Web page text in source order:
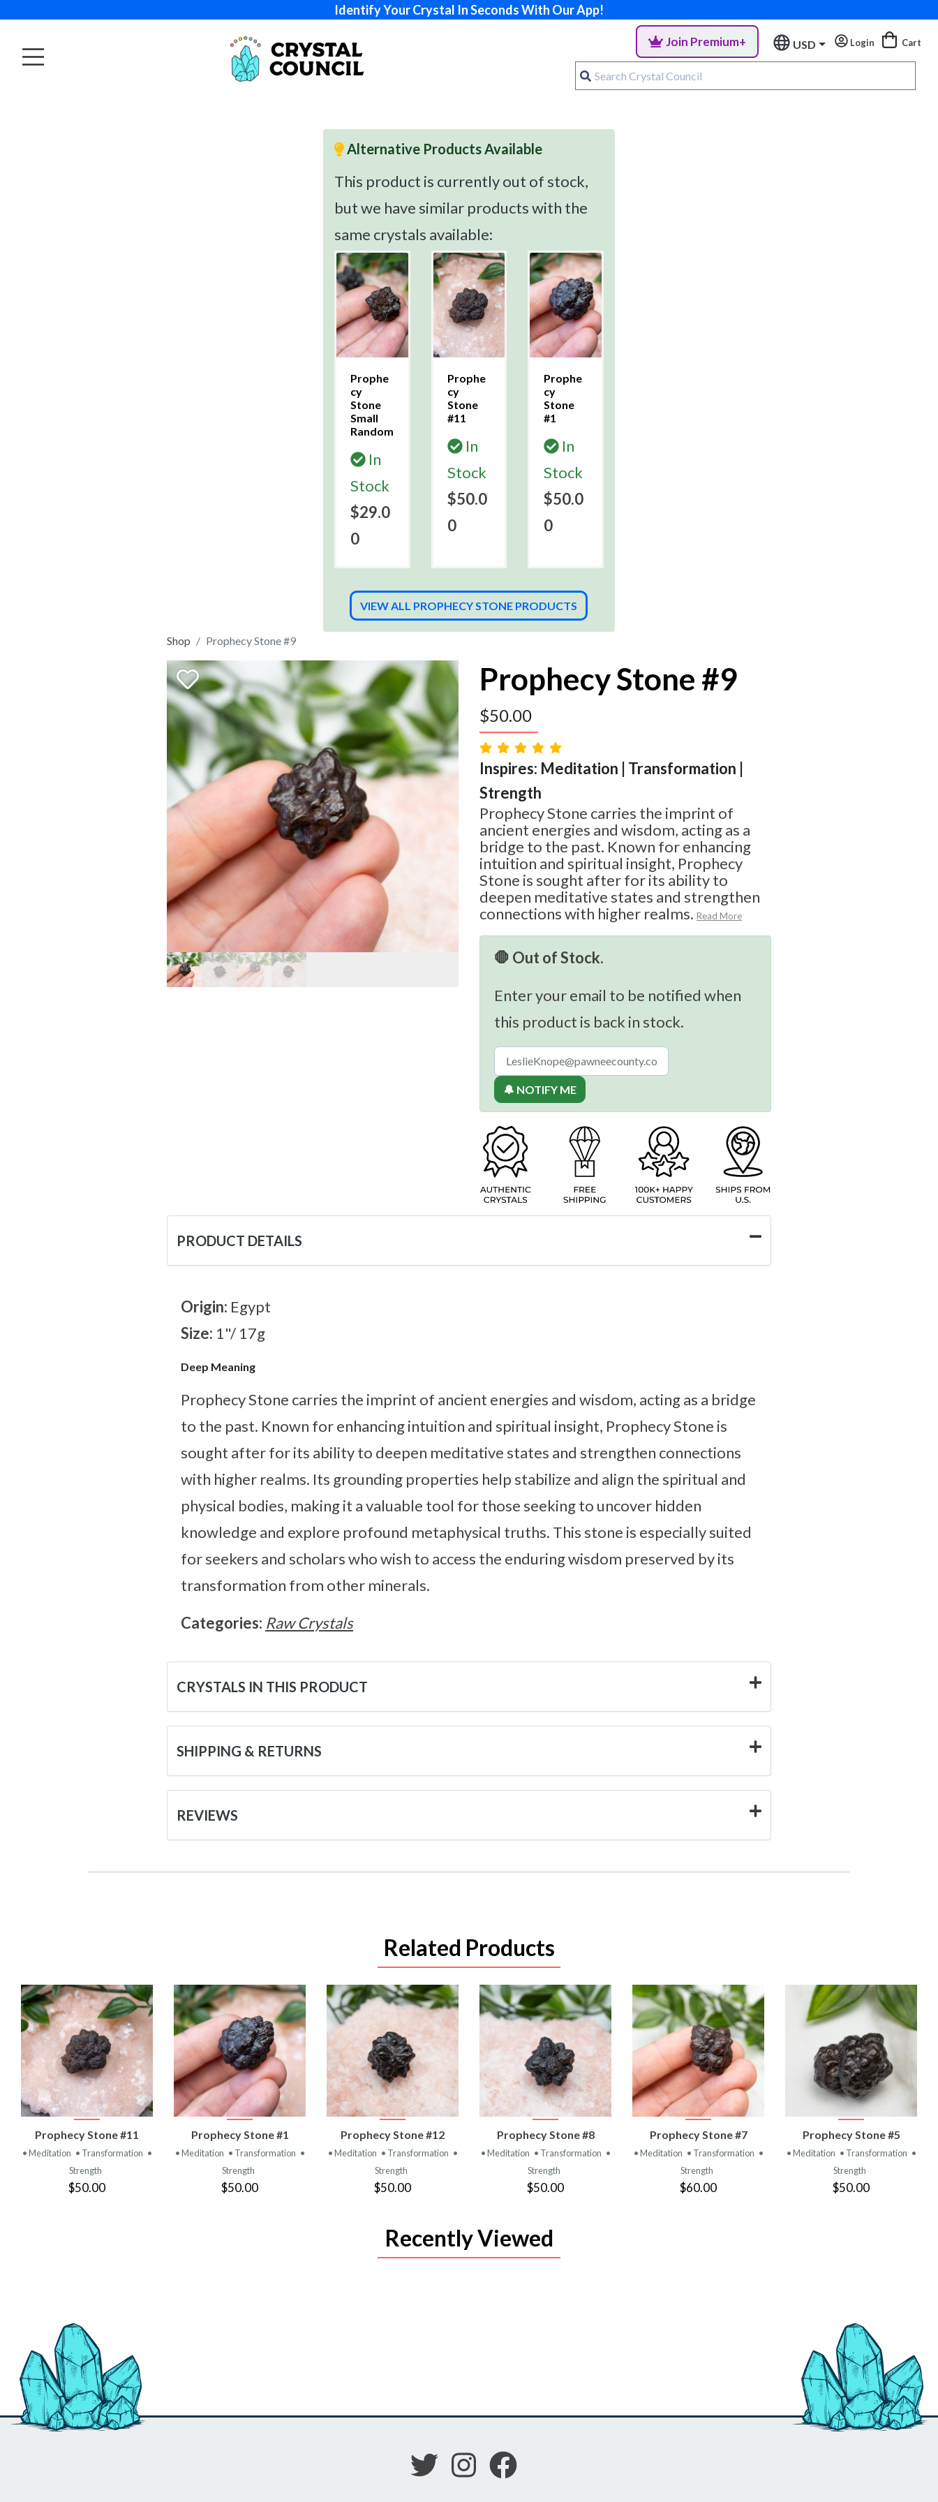
Identify Your Crystal In Seconds With Our App!
Join Premium+ USD Login Cart
Alternative Products Available
This product is currently out of stock,
but we have similar products with the
same crystals available:
Prophe
cy
Stone
Small
Random
In
Stock
$29.0
0
Prophe
cy
Stone
#11
In
Stock
$50.0
0
Prophe
cy
Stone
#1
In
Stock
$50.0
0
VIEW ALL PROPHECY STONE PRODUCTS
Shop Prophecy Stone #9
Prophecy Stone #9
$50.00
Inspires: Meditation | Transformation |
Strength
Prophecy Stone carries the imprint of
ancient energies and wisdom, acting as a
bridge to the past. Known for enhancing
intuition and spiritual insight, Prophecy
Stone is sought after for its ability to
deepen meditative states and strengthen
connections with higher realms. Read More
🛑 Out of Stock.
Enter your email to be notified when
this product is back in stock.
🔔 NOTIFY ME
PRODUCT DETAILS
Origin: Egypt
Size: 1"/ 17g
Deep Meaning
Prophecy Stone carries the imprint of ancient energies and wisdom, acting as a bridge
to the past. Known for enhancing intuition and spiritual insight, Prophecy Stone is
sought after for its ability to deepen meditative states and strengthen connections
with higher realms. Its grounding properties help stabilize and align the spiritual and
physical bodies, making it a valuable tool for those seeking to uncover hidden
knowledge and explore profound metaphysical truths. This stone is especially suited
for seekers and scholars who wish to access the enduring wisdom preserved by its
transformation from other minerals.
Categories: Raw Crystals
CRYSTALS IN THIS PRODUCT
SHIPPING & RETURNS
REVIEWS
Related Products
VIEW
PRODUCT
Prophecy Stone #11
• Meditation • Transformation •
Strength
$50.00
VIEW
PRODUCT
Prophecy Stone #1
• Meditation • Transformation •
Strength
$50.00
VIEW
PRODUCT
Prophecy Stone #12
• Meditation • Transformation •
Strength
$50.00
VIEW
PRODUCT
Prophecy Stone #8
• Meditation • Transformation •
Strength
$50.00
VIEW
PRODUCT
Prophecy Stone #7
• Meditation • Transformation •
Strength
$60.00
VIEW
PRODUCT
Prophecy Stone #5
• Meditation • Transformation •
Strength
$50.00
Recently Viewed